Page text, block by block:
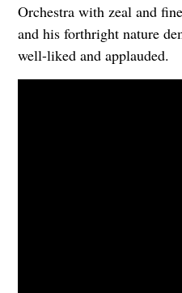
Orchestra with zeal and
and his forthright nature
well-liked and applauded.